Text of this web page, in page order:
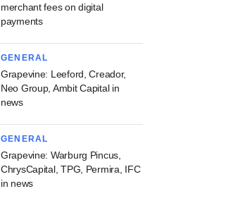
merchant fees on digital
payments
GENERAL
Grapevine: Leeford, Creador,
Neo Group, Ambit Capital in
news
GENERAL
Grapevine: Warburg Pincus,
ChrysCapital, TPG, Permira, IFC
in news